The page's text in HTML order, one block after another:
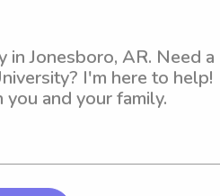
Jonesboro, AR. Need a
I'm here to help!
and your family.